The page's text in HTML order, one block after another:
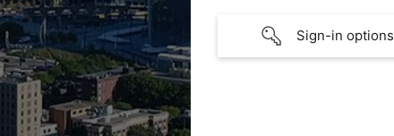
Sign-in options